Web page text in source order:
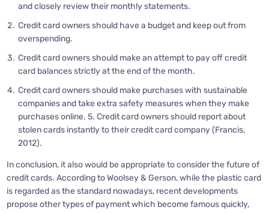
and closely review their monthly statements.
Credit card owners should have a budget and keep out from
overspending.
Credit card owners should make an attempt to pay off credit
card balances strictly at the end of the month.
Credit card owners should make purchases with sustainable
companies and take extra safety measures when they make
purchases online. 5. Credit card owners should report about
stolen cards instantly to their credit card company (Francis,
2012).
In conclusion, it also would be appropriate to consider the future of
credit cards. According to Woolsey & Gerson, while the plastic card
is regarded as the standard nowadays, recent developments
propose other types of payment which become famous quickly,